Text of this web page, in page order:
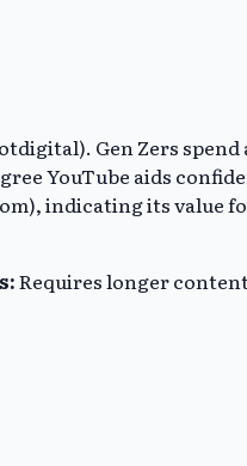
Gen Zers spend
YouTube aids
indicating its value
Requires longer